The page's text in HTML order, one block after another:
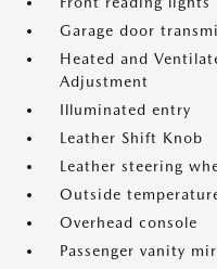
Garage door
Heated and
Adjustment
Illuminated entry
Leather Shift Knob
Leather steering
Outside
Overhead console
Passenger vanity